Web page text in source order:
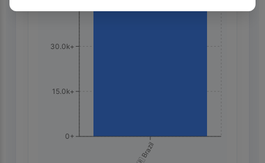
🇧🇷 Brazil
0+
15.0k+
30.0k+